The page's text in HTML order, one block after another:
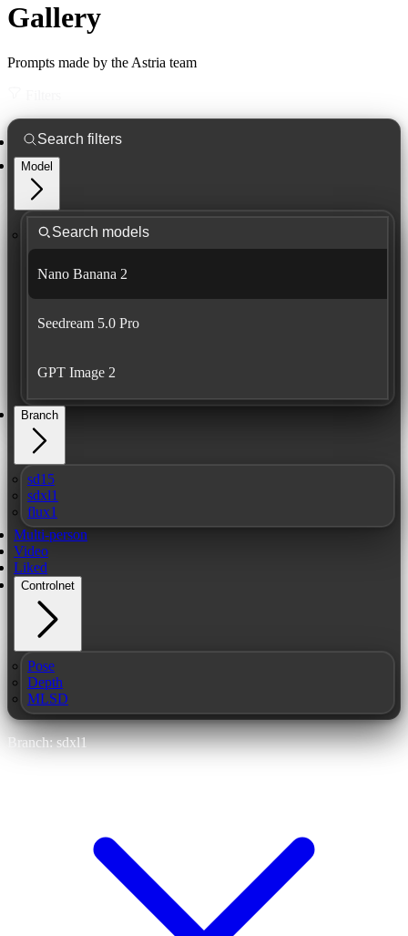
Gallery
Prompts made by the Astria team
Model
Nano Banana 2
Seedream 5.0 Pro
GPT Image 2
Branch
sd15
sdxl1
flux1
Multi-person
Video
Liked
Controlnet
Pose
Depth
MLSD
Branch: sdxl1